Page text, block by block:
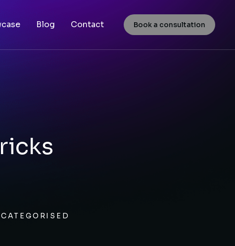
Blog Contact Book a consultation